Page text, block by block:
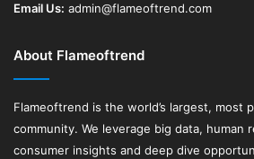
Email Us: admin@flameoftrend.com
About Flameoftrend
Flameoftrend is the world’s largest, most
community. We leverage big data, human
consumer insights and deep dive